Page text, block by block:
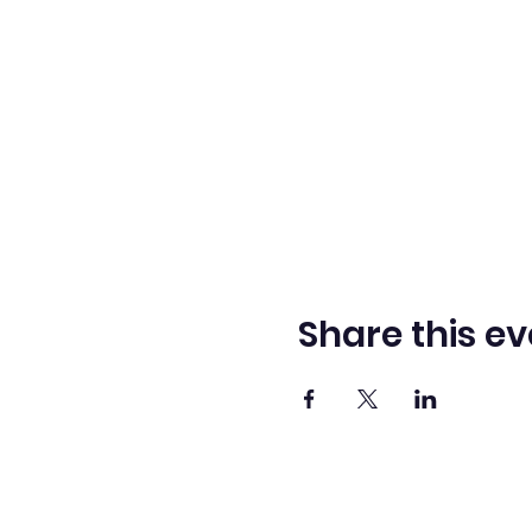
Share this